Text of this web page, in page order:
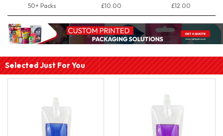
50+ Packs £10.00 £12.00
Selected Just For You